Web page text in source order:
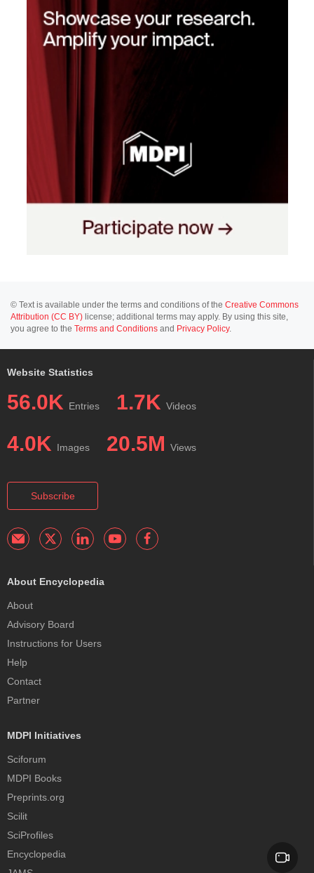
© Text is available under the terms and conditions of the Creative Commons
Attribution (CC BY) license; additional terms may apply. By using this site,
you agree to the Terms and Conditions and Privacy Policy.
Website Statistics
56.0K Entries 1.7K Videos
4.0K Images 20.5M Views
Subscribe
About Encyclopedia
About
Advisory Board
Instructions for Users
Help
Contact
Partner
MDPI Initiatives
Sciforum
MDPI Books
Preprints.org
Scilit
SciProfiles
Encyclopedia